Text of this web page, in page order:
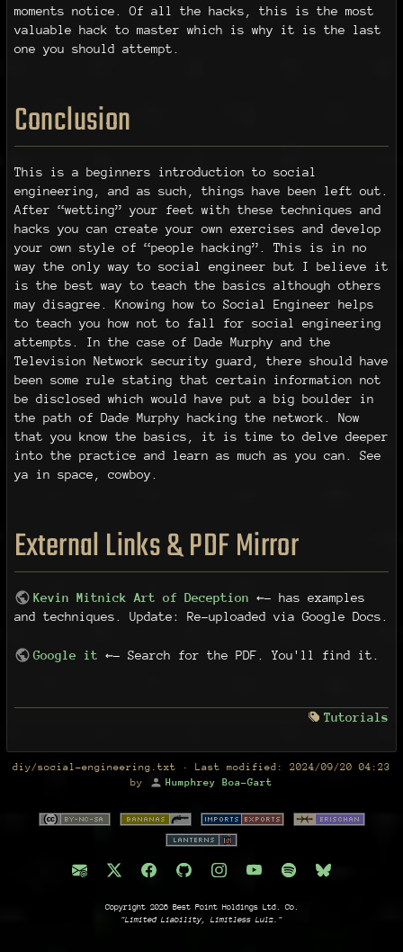
moments notice. Of all the hacks, this is the most
valuable hack to master which is why it is the last
one you should attempt.
Conclusion
This is a beginners introduction to social
engineering, and as such, things have been left out.
After “wetting” your feet with these techniques and
hacks you can create your own exercises and develop
your own style of “people hacking”. This is in no
way the only way to social engineer but I believe it
is the best way to teach the basics although others
may disagree. Knowing how to Social Engineer helps
to teach you how not to fall for social engineering
attempts. In the case of Dade Murphy and the
Television Network security guard, there should have
been some rule stating that certain information not
be disclosed which would have put a big boulder in
the path of Dade Murphy hacking the network. Now
that you know the basics, it is time to delve deeper
into the practice and learn as much as you can. See
ya in space, cowboy.
External Links & PDF Mirror
Kevin Mitnick Art of Deception ←- has examples
and techniques. Update: Re-uploaded via Google Docs.
Google it ←- Search for the PDF. You'll find it.
Tutorials
diy/social-engineering.txt · Last modified: 2024/09/20 04:23
by
Humphrey Boa-Gart
Copyright 2026 Best Point Holdings Ltd. Co.
"Limited Liability, Limitless Lulz."